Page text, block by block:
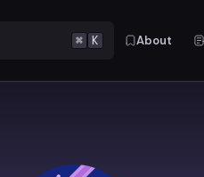
⌘ K About